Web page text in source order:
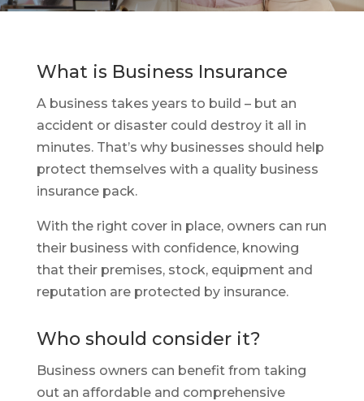
What is Business Insurance
A business takes years to build – but an
accident or disaster could destroy it all in
minutes. That’s why businesses should help
protect themselves with a quality business
insurance pack.
With the right cover in place, owners can run
their business with confidence, knowing
that their premises, stock, equipment and
reputation are protected by insurance.
Who should consider it?
Business owners can benefit from taking
out an affordable and comprehensive